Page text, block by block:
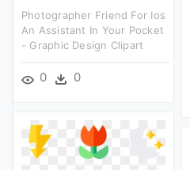
Photographer Friend For Ios
An Assistant In Your Pocket
- Graphic Design Clipart
0 0